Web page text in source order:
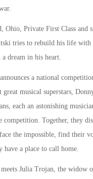
Ohio, Private First Class and
tries to rebuild his life with
a dream in his heart.
a national
great musical superstars,
each an astonishing
competition. Together, they
the impossible, find their
have a place to call home.
Julia Trojan, the widow